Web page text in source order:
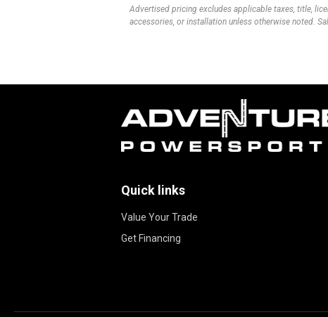
Advertised pricing excludes applicable taxes, title,
accessories, or installation unless otherwise noted.
Quick links
Value Your Trade
Get Financing